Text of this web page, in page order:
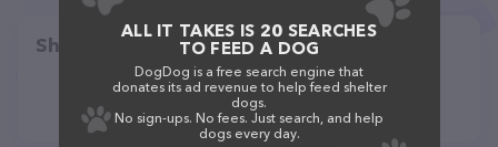
Share
ALL IT TAKES IS 20 SEARCHES
TO FEED A DOG
DogDog is a free search engine that
donates its ad revenue to help feed shelter
dogs.
No sign-ups. No fees. Just search, and help
dogs every day.